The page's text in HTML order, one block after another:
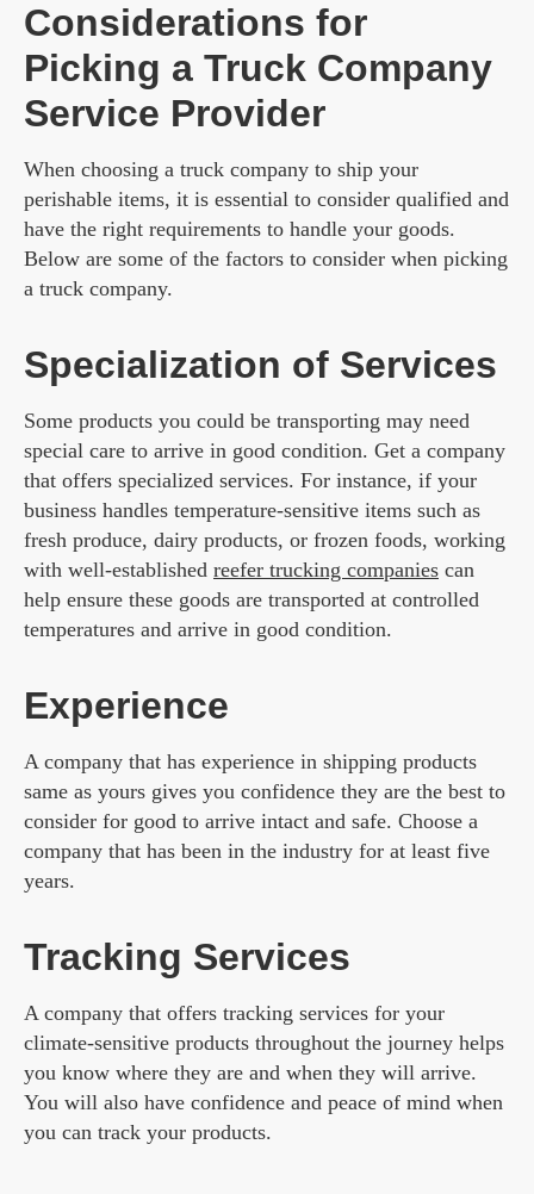
Considerations for
Picking a Truck Company
Service Provider
When choosing a truck company to ship your
perishable items, it is essential to consider qualified and
have the right requirements to handle your goods.
Below are some of the factors to consider when picking
a truck company.
Specialization of Services
Some products you could be transporting may need
special care to arrive in good condition. Get a company
that offers specialized services. For instance, if your
business handles temperature-sensitive items such as
fresh produce, dairy products, or frozen foods, working
with well-established reefer trucking companies can
help ensure these goods are transported at controlled
temperatures and arrive in good condition.
Experience
A company that has experience in shipping products
same as yours gives you confidence they are the best to
consider for good to arrive intact and safe. Choose a
company that has been in the industry for at least five
years.
Tracking Services
A company that offers tracking services for your
climate-sensitive products throughout the journey helps
you know where they are and when they will arrive.
You will also have confidence and peace of mind when
you can track your products.